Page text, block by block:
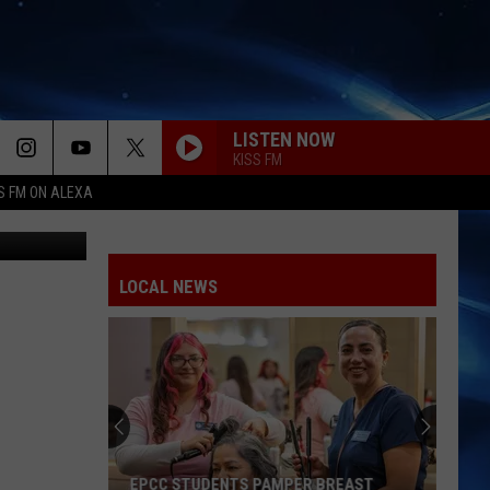
FM ON ALEXA
LISTEN NOW
KISS FM
LOCAL NEWS
EPCC STUDENTS PAMPER BREAST